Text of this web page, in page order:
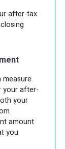
after-tax
your after-
your
amount
you